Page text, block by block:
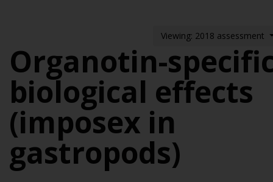
Viewing: 2018 assessment
Organotin-
biological effects
(imposex in
gastropods)